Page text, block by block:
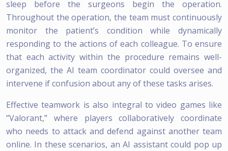
sleep before the surgeons begin the operation.
Throughout the operation, the team must continuously
monitor the patient’s condition while dynamically
responding to the actions of each colleague. To ensure
that each activity within the procedure remains well-
organized, the AI team coordinator could oversee and
intervene if confusion about any of these tasks arises.
Effective teamwork is also integral to video games like
“Valorant,” where players collaboratively coordinate
who needs to attack and defend against another team
online. In these scenarios, an AI assistant could pop up